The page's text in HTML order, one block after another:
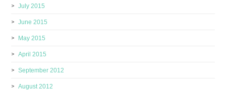
July 2015
June 2015
May 2015
April 2015
September 2012
August 2012